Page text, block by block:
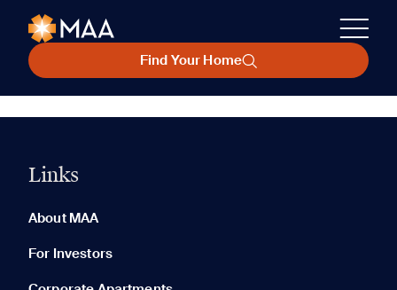
Find Your Home
Links
About MAA
For Investors